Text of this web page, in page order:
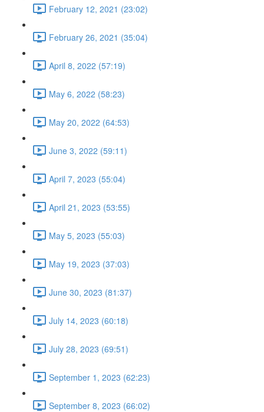
February 12, 2021 (23:02)
February 26, 2021 (35:04)
April 8, 2022 (57:19)
May 6, 2022 (58:23)
May 20, 2022 (64:53)
June 3, 2022 (59:11)
April 7, 2023 (55:04)
April 21, 2023 (53:55)
May 5, 2023 (55:03)
May 19, 2023 (37:03)
June 30, 2023 (81:37)
July 14, 2023 (60:18)
July 28, 2023 (69:51)
September 1, 2023 (62:23)
September 8, 2023 (66:02)